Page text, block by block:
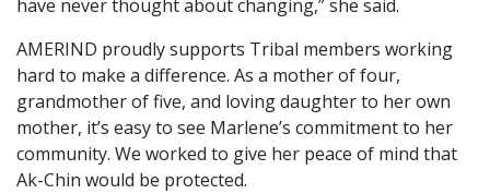
have never thought about changing,” she said.
AMERIND proudly supports Tribal members working
hard to make a difference. As a mother of four,
grandmother of five, and loving daughter to her own
mother, it’s easy to see Marlene’s commitment to her
community. We worked to give her peace of mind that
Ak-Chin would be protected.